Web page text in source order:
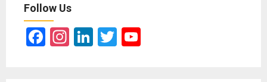
Follow Us
F
In Li
T